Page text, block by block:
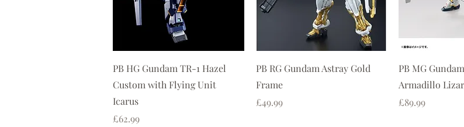
Quick View
PB HG Gundam TR-1 Hazel
Custom with Flying Unit
Icarus
Price
£62.99
Quick View
PB RG Gundam Astray Gold
Frame
Price
£49.99
PB MG
Armadillo
Price
£89.99